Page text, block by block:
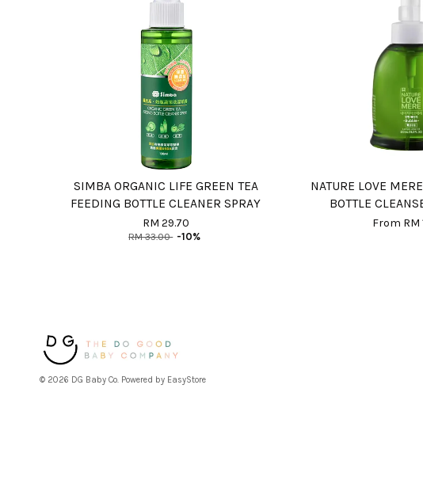
SIMBA ORGANIC LIFE GREEN TEA
FEEDING BOTTLE CLEANER SPRAY
RM 29.70
RM 33.00 -10%
NATURE LOVE
BOTTLE
From RM
© 2026 DG Baby Co. Powered by EasyStore